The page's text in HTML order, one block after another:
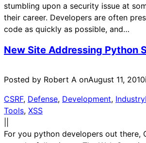
stumbling upon a security issue at
their career. Developers are often
code as quickly as possible, and…
New Site Addressing Python
Posted by Robert A onAugust 11, 2010
CSRF, Defense, Development,
Tools, XSS
For you python developers out there,